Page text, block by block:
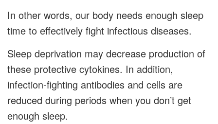
In other words, our body needs enough sleep
time to effectively fight infectious diseases.
Sleep deprivation may decrease production of
these protective cytokines. In addition,
infection-fighting antibodies and cells are
reduced during periods when you don’t get
enough sleep.